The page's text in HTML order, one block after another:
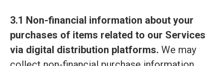
3.1 Non-financial information about your
purchases of items related to our Services
via digital distribution platforms. We may